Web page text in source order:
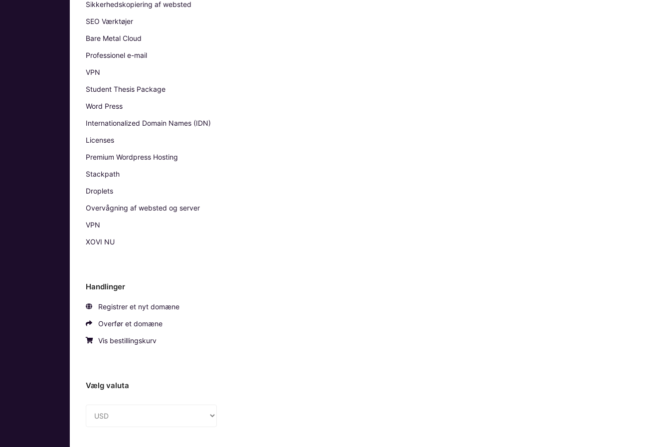
Sikkerhedskopiering af websted
SEO Værktøjer
Bare Metal Cloud
Professionel e-mail
VPN
Student Thesis Package
Word Press
Internationalized Domain Names (IDN)
Licenses
Premium Wordpress Hosting
Stackpath
Droplets
Overvågning af websted og server
VPN
XOVI NU
Handlinger
Registrer et nyt domæne
Overfør et domæne
Vis bestillingskurv
Vælg valuta